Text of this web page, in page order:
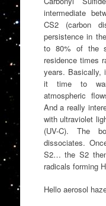
intermediate
CS2 (carbon
persistence in
to 80% of the
residence times
years. Basically,
it time to
atmospheric
And a really
with ultraviolet
(UV-C). The
dissociates.
S2… the S2
radicals forming
Hello aerosol